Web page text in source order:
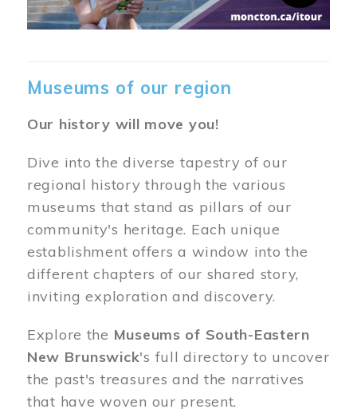
Museums of our region
Our history will move you!
Dive into the diverse tapestry of our
regional history through the various
museums that stand as pillars of our
community's heritage. Each unique
establishment offers a window into the
different chapters of our shared story,
inviting exploration and discovery.
Explore the Museums of South-Eastern
New Brunswick's full directory to uncover
the past's treasures and the narratives
that have woven our present.